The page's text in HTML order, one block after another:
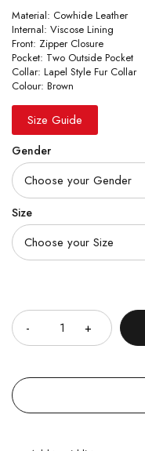
Material: Cowhide Leather
Internal: Viscose Lining
Front: Zipper Closure
Pocket: Two Outside Pocket
Collar: Lapel Style Fur Collar
Colour: Brown
Size Guide
Gender
Size